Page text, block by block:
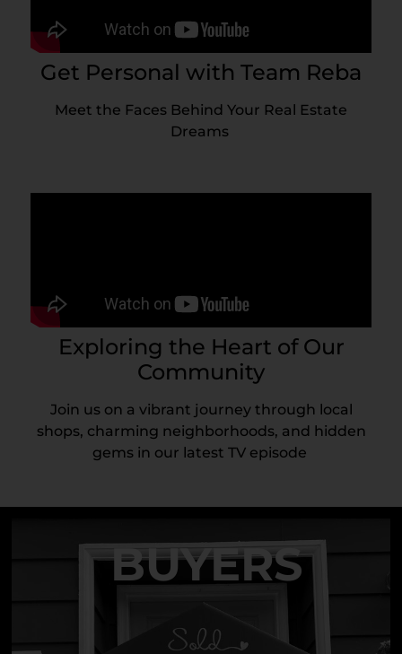
Get Personal with Team Reba
Meet the Faces Behind Your Real Estate
Dreams
Exploring the Heart of Our
Community
Join us on a vibrant journey through local
shops, charming neighborhoods, and hidden
gems in our latest TV episode
BUYERS